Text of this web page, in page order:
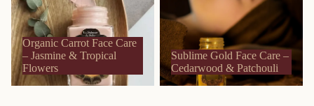
Organic Carrot Face Care
– Jasmine & Tropical
Flowers
Sublime Gold Face Care –
Cedarwood & Patchouli